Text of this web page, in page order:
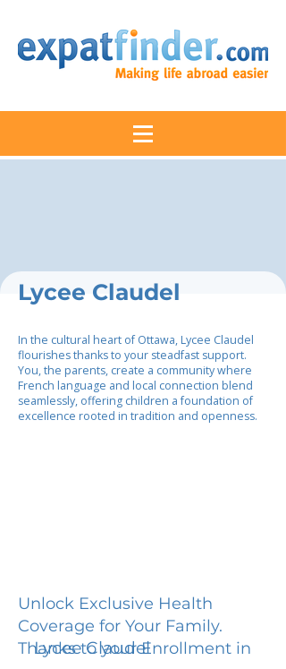
Lycee Claudel
In the cultural heart of Ottawa, Lycee Claudel
flourishes thanks to your steadfast support.
You, the parents, create a community where
French language and local connection blend
seamlessly, offering children a foundation of
excellence rooted in tradition and openness.
Unlock Exclusive Health
Coverage for Your Family.
Thanks to your Enrollment in
Lycee Claudel